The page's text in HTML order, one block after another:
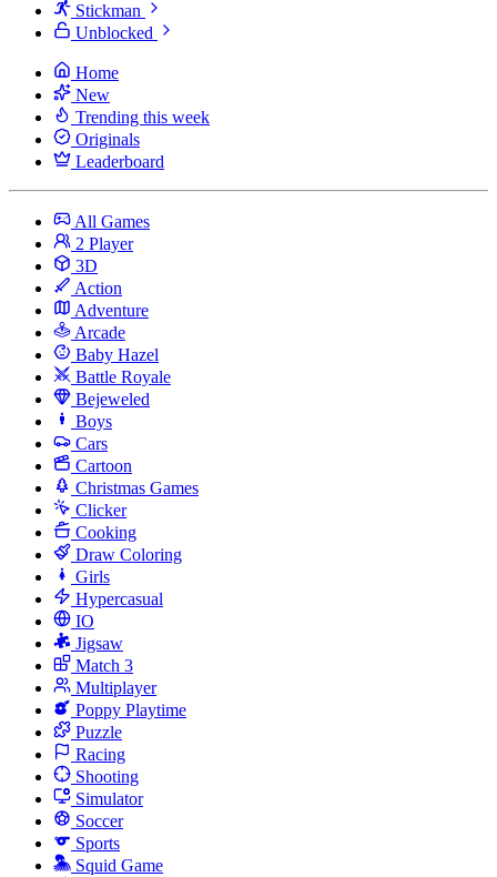
Stickman
Unblocked
Home
New
Trending this week
Originals
Leaderboard
All Games
2 Player
3D
Action
Adventure
Arcade
Baby Hazel
Battle Royale
Bejeweled
Boys
Cars
Cartoon
Christmas Games
Clicker
Cooking
Draw Coloring
Girls
Hypercasual
IO
Jigsaw
Match 3
Multiplayer
Poppy Playtime
Puzzle
Racing
Shooting
Simulator
Soccer
Sports
Squid Game